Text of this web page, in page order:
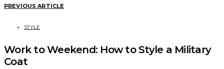
PREVIOUS ARTICLE
STYLE
Work to Weekend: How to Style a Military
Coat